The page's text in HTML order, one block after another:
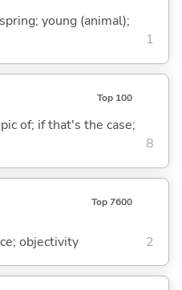
young (animal);
1
Top 100
of; if that's the case;
8
Top 7600
objectivity 2